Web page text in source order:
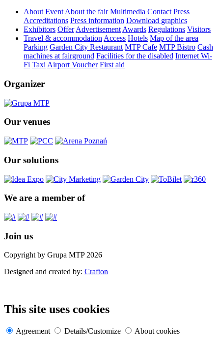
About Event About the fair Multimedia Contact Press
Accreditations Press information Download graphics
Exhibitors Offer Advertisement Awards Regulations Visitors
Travel & accommodation Access Hotels Map of the area
Parking Garden City Restaurant MTP Cafe MTP Bistro Cash
machines at fairground Facilities for the disabled Internet Wi-
Fi Taxi Airport Voucher First aid
Organizer
Our venues
Our solutions
We are a member of
Join us
Copyright by Grupa MTP 2026
Designed and created by: Crafton
This site uses cookies
Agreement Details/Customize
About cookies